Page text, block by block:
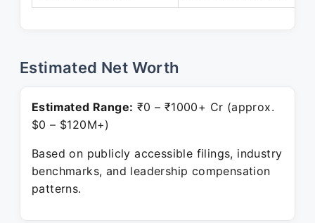
Estimated Net Worth
Estimated Range: ₹0 – ₹1000+ Cr (approx.
$0 – $120M+)
Based on publicly accessible filings, industry
benchmarks, and leadership compensation
patterns.